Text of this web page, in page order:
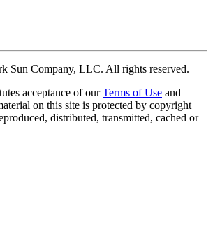
Sun Company, LLC. All rights reserved.
acceptance of our Terms of Use and
on this site is protected by copyright
distributed, transmitted, cached or